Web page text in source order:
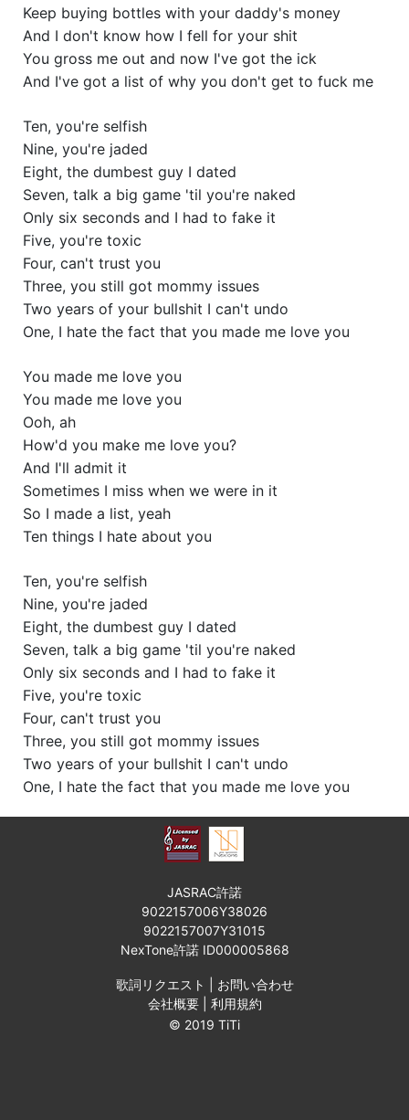
Keep buying bottles with your daddy's money
And I don't know how I fell for your shit
You gross me out and now I've got the ick
And I've got a list of why you don't get to fuck me
Ten, you're selfish
Nine, you're jaded
Eight, the dumbest guy I dated
Seven, talk a big game 'til you're naked
Only six seconds and I had to fake it
Five, you're toxic
Four, can't trust you
Three, you still got mommy issues
Two years of your bullshit I can't undo
One, I hate the fact that you made me love you
You made me love you
You made me love you
Ooh, ah
How'd you make me love you?
And I'll admit it
Sometimes I miss when we were in it
So I made a list, yeah
Ten things I hate about you
Ten, you're selfish
Nine, you're jaded
Eight, the dumbest guy I dated
Seven, talk a big game 'til you're naked
Only six seconds and I had to fake it
Five, you're toxic
Four, can't trust you
Three, you still got mommy issues
Two years of your bullshit I can't undo
One, I hate the fact that you made me love you
JASRAC許諾
9022157006Y38026
9022157007Y31015
NexTone許諾 ID000005868
歌詞リクエスト
お問い合わせ
会社概要| 利用規約
© 2019 TiTi